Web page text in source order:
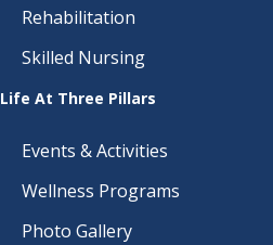
Rehabilitation
Skilled Nursing
Life At Three Pillars
Events & Activities
Wellness Programs
Photo Gallery